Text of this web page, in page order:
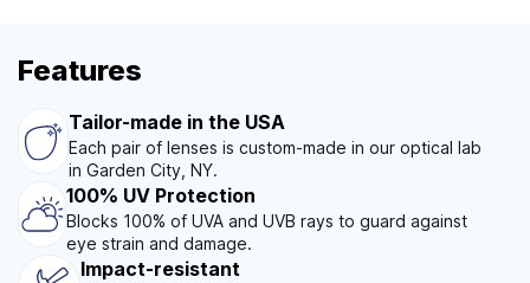
Features
Tailor-made in the USA
Each pair of lenses is custom-made in our optical lab
in Garden City, NY.
100% UV Protection
Blocks 100% of UVA and UVB rays to guard against
eye strain and damage.
Impact-resistant